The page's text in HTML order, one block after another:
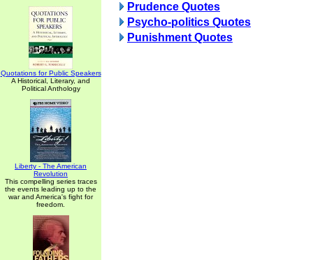
Quotations for Public Speakers
A Historical, Literary, and
Political Anthology
Liberty - The American
Revolution
This compelling series traces
the events leading up to the
war and America's fight for
freedom.
Prudence Quotes
Psycho-politics Quotes
Punishment Quotes